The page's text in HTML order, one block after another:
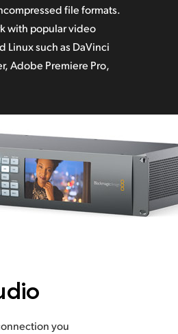
Adobe Premiere Pro,
you